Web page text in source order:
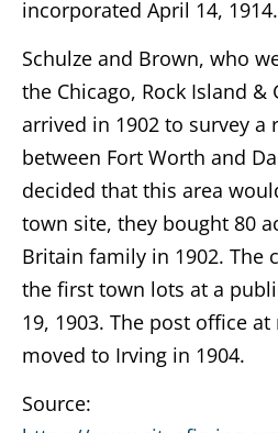
incorporated April 14, 1914.
Schulze and Brown, who
the Chicago, Rock Island &
arrived in 1902 to survey a
between Fort Worth and
decided that this area
town site, they bought 80
Britain family in 1902. The
the first town lots at a
19, 1903. The post office
moved to Irving in 1904.
Source: